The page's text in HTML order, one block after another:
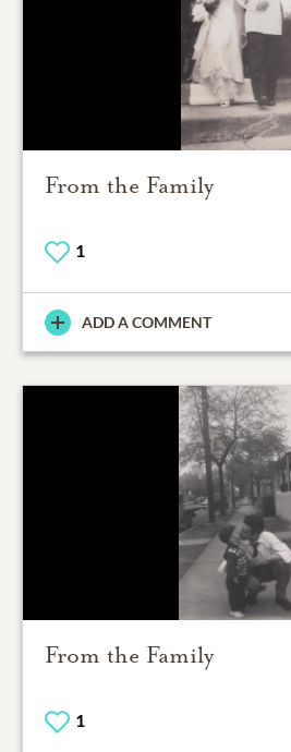
From the Family
1
ADD A COMMENT
From the Family
1